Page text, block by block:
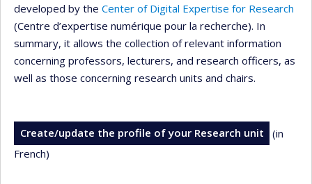
developed by the Center of Digital Expertise for Research
(Centre d’expertise numérique pour la recherche). In
summary, it allows the collection of relevant information
concerning professors, lecturers, and research officers, as
well as those concerning research units and chairs.
Create/update the profile of your Research unit
(in
French)